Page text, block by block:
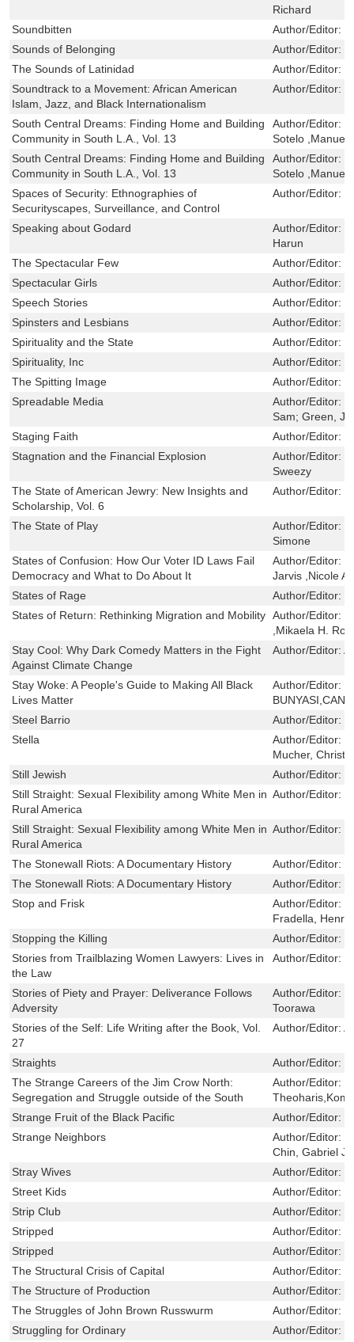
Richard
Soundbitten
Author/Editor:
Sounds of Belonging
Author/Editor:
The Sounds of Latinidad
Author/Editor:
Soundtrack to a Movement: African American
Islam, Jazz, and Black Internationalism
Author/Editor:
South Central Dreams: Finding Home and Building
Community in South L.A., Vol. 13
Author/Editor:
Sotelo ,Manuel
South Central Dreams: Finding Home and Building
Community in South L.A., Vol. 13
Author/Editor:
Sotelo ,Manuel
Spaces of Security: Ethnographies of
Securityscapes, Surveillance, and Control
Author/Editor:
Speaking about Godard Author/Editor:
Harun
The Spectacular Few
Author/Editor:
Spectacular Girls
Author/Editor:
Speech Stories
Author/Editor:
Spinsters and Lesbians
Author/Editor:
Spirituality and the State
Author/Editor:
Spirituality, Inc
Author/Editor:
The Spitting Image
Author/Editor:
Spreadable Media
Author/Editor:
Sam; Green,
Staging Faith
Author/Editor:
Stagnation and the Financial Explosion
Author/Editor:
Sweezy
The State of American Jewry: New Insights and
Scholarship, Vol. 6
Author/Editor:
The State of Play Author/Editor:
Simone
States of Confusion: How Our Voter ID Laws Fail
Democracy and What to Do About It
Author/Editor:
Jarvis ,Nicole
States of Rage
Author/Editor:
States of Return: Rethinking Migration and Mobility Author/Editor:
,Mikaela H.
Stay Cool: Why Dark Comedy Matters in the Fight
Against Climate Change
Author/Editor:
Stay Woke: A People's Guide to Making All Black
Lives Matter
Author/Editor:
Steel Barrio
Author/Editor:
Stella
Author/Editor:
Mucher,
Still Jewish
Author/Editor:
Still Straight: Sexual Flexibility among White Men in
Rural America
Author/Editor:
Still Straight: Sexual Flexibility among White Men in
Rural America
Author/Editor:
The Stonewall Riots: A Documentary History Author/Editor:
The Stonewall Riots: A Documentary History
Author/Editor:
Stop and Frisk
Author/Editor:
Fradella, Henry
Stopping the Killing
Author/Editor:
Stories from Trailblazing Women Lawyers: Lives in
the Law
Author/Editor:
Stories of Piety and Prayer: Deliverance Follows
Adversity
Author/Editor:
Toorawa
Stories of the Self: Life Writing after the Book, Vol.
27
Author/Editor:
Straights Author/Editor:
The Strange Careers of the Jim Crow North:
Segregation and Struggle outside of the South
Author/Editor:
Strange Fruit of the Black Pacific
Author/Editor:
Strange Neighbors
Author/Editor:
Chin, Gabriel J
Stray Wives
Author/Editor:
Street Kids
Author/Editor:
Strip Club
Author/Editor:
Stripped
Author/Editor:
Stripped
Author/Editor:
The Structural Crisis of Capital
Author/Editor:
The Structure of Production
Author/Editor:
The Struggles of John Brown Russwurm
Author/Editor:
Struggling for Ordinary
Author/Editor: